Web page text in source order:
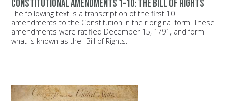
Constitutional Amendments 1-10: The Bill of Rights
The following text is a transcription of the first 10
amendments to the Constitution in their original form. These
amendments were ratified December 15, 1791, and form
what is known as the "Bill of Rights."